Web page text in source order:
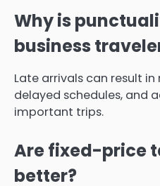
Why is
business
Late arrivals can result
delayed schedules, and
important trips.
Are fixed-price
better?